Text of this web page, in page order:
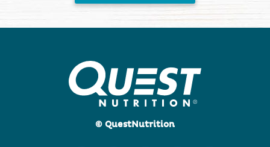
© QuestNutrition